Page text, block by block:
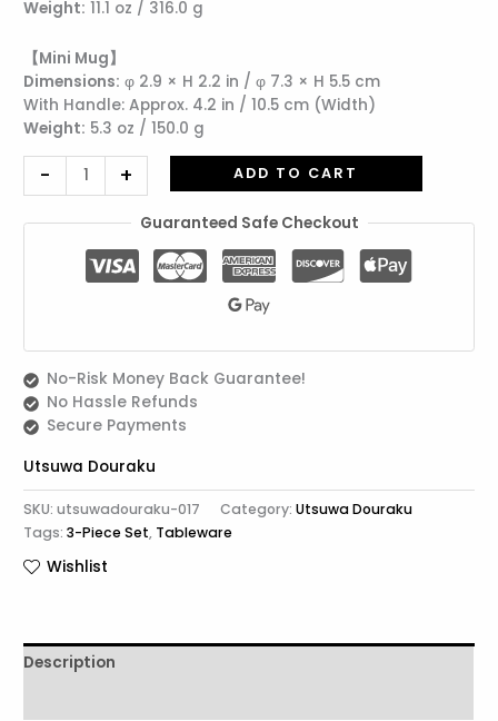
Weight: 11.1 oz / 316.0 g
【Mini Mug】
Dimensions: φ 2.9 × H 2.2 in / φ 7.3 × H 5.5 cm
With Handle: Approx. 4.2 in / 10.5 cm (Width)
Weight: 5.3 oz / 150.0 g
-
Wrapping
+ ADD TO CART
Guaranteed Safe Checkout
No-Risk Money Back Guarantee!
No Hassle Refunds
Secure Payments
Utsuwa Douraku
SKU:utsuwadouraku-017 Category:Utsuwa Douraku
Tags:3-Piece Set, Tableware
Wishlist
Description